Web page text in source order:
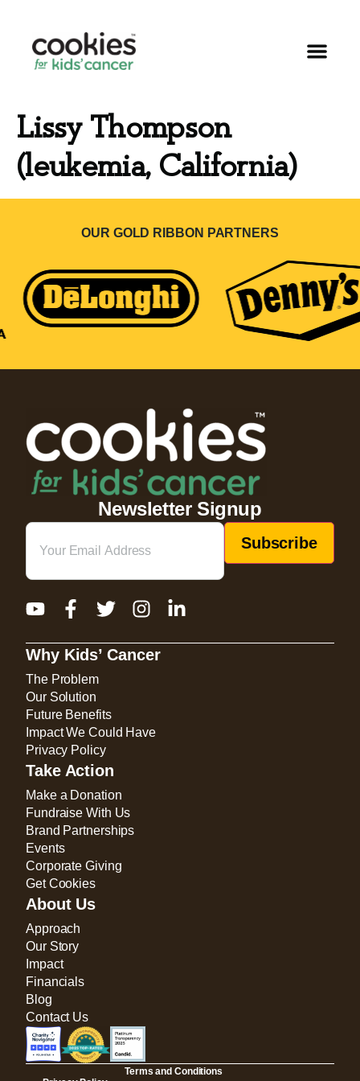
Lissy Thompson
(leukemia, California)
OUR GOLD RIBBON PARTNERS
Newsletter Signup
Email
Why Kids’ Cancer
The Problem
Our Solution
Future Benefits
Impact We Could Have
Privacy Policy
Take Action
Make a Donation
Fundraise With Us
Brand Partnerships
Events
Corporate Giving
Get Cookies
About Us
Approach
Our Story
Impact
Financials
Blog
Contact Us
Terms and Conditions